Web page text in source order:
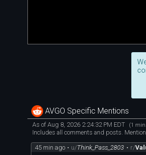
AVGO Specific Mentions
As of Aug 8, 2026 2:24:32 PM EDT (1
Includes all comments and posts.
45 min ago • u/Think_Pass_2803 • r/